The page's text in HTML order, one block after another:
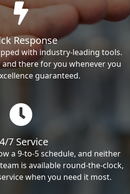
Response
with industry-leading tools.
there for you whenever you
guaranteed.
7 Service
a 9-to-5 schedule, and neither
is available round-the-clock,
when you need it most.